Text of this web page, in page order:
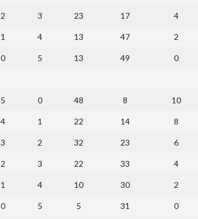
2 3 23 17 4
1 4 13 47 2
0 5 13 49 0
5 0 48 8 10
4 1 22 14 8
3 2 32 23 6
2 3 22 33 4
1 4 10 30 2
0 5 5 31 0